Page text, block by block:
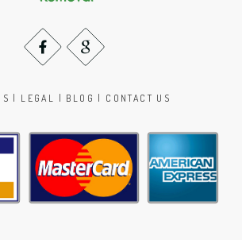
LEGAL BLOG CONTACT US